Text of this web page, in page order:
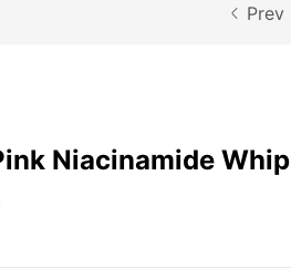
Prev
Niacinamide Whip